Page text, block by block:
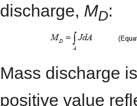
discharge, MD:
Mass discharge
positive value